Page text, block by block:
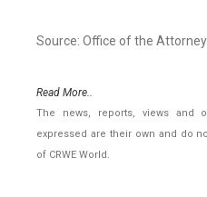
Source: Office of the
Read More..
The news, reports, views and
expressed are their own and do
of CRWE World.